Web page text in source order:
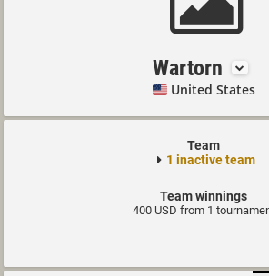
Wartorn
United States
Team
1 inactive team
Team winnings
400 USD from 1